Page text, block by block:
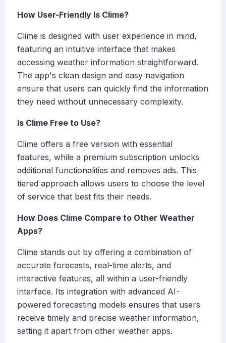
How User-Friendly Is Clime?
Clime is designed with user experience in mind,
featuring an intuitive interface that makes
accessing weather information straightforward.
The app's clean design and easy navigation
ensure that users can quickly find the information
they need without unnecessary complexity.
Is Clime Free to Use?
Clime offers a free version with essential
features, while a premium subscription unlocks
additional functionalities and removes ads. This
tiered approach allows users to choose the level
of service that best fits their needs.
How Does Clime Compare to Other Weather
Apps?
Clime stands out by offering a combination of
accurate forecasts, real-time alerts, and
interactive features, all within a user-friendly
interface. Its integration with advanced AI-
powered forecasting models ensures that users
receive timely and precise weather information,
setting it apart from other weather apps.